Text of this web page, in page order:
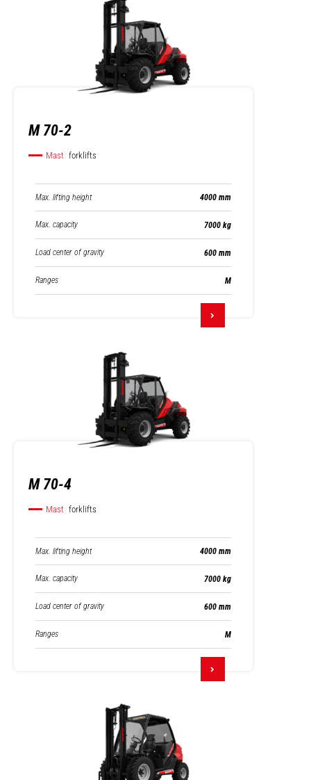
M 70-2
Mast forklifts
Max. lifting height 4000 mm
Max. capacity 7000 kg
Load center of gravity 600 mm
Ranges M
M 70-4
Mast forklifts
Max. lifting height 4000 mm
Max. capacity 7000 kg
Load center of gravity 600 mm
Ranges M